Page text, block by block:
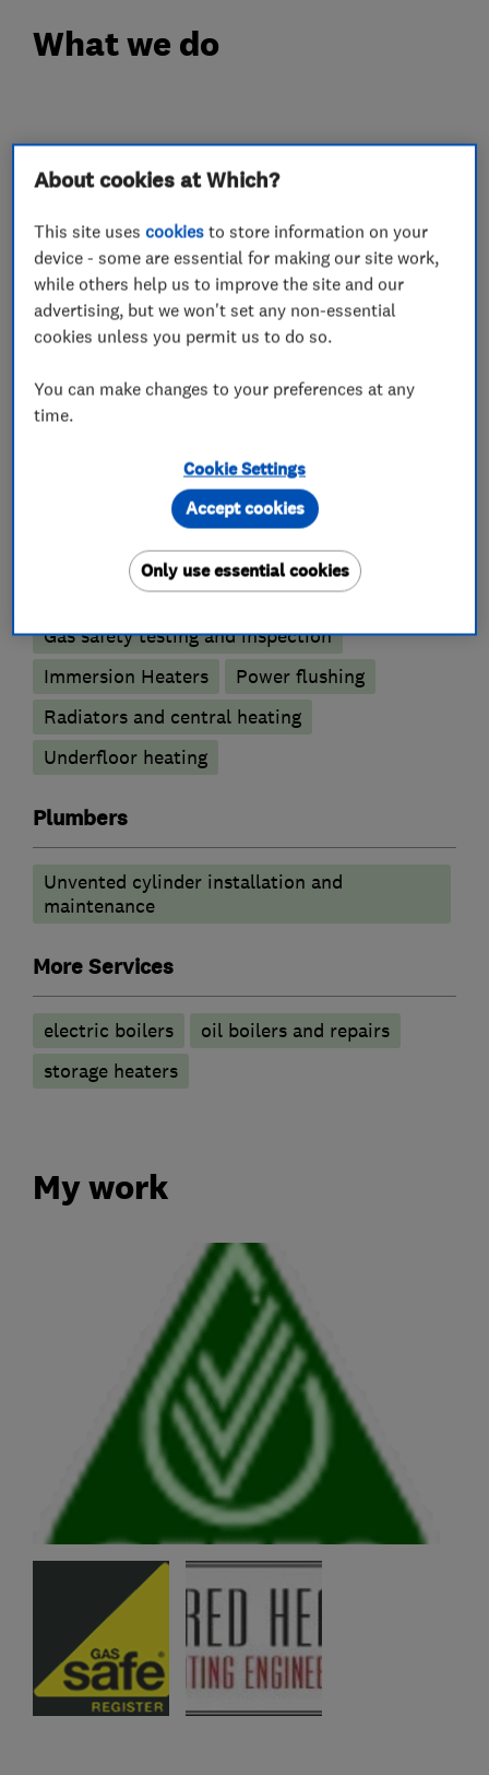
What we do
Heating contractors
Automated Heating
Central heating systems (installation and
servicing)
Immersion Heaters
Gas installers
Boiler, central heating and gas engineers
Boiler installation
Boiler repair
Boiler servicing
Gas emergencies
Gas safety testing and inspection
Immersion Heaters
Power flushing
Radiators and central heating
Underfloor heating
Plumbers
Unvented cylinder installation and
maintenance
More Services
electric boilers
oil boilers and repairs
storage heaters
My work
About cookies at Which?
This site usescookies to store information on your
device - some are essential for making our site work,
while others help us to improve the site and our
advertising, but we won't set any non-essential
cookies unless you permit us to do so.
You can make changes to your preferences at any
time.
Cookie Settings
Only use essential cookies
Accept cookies